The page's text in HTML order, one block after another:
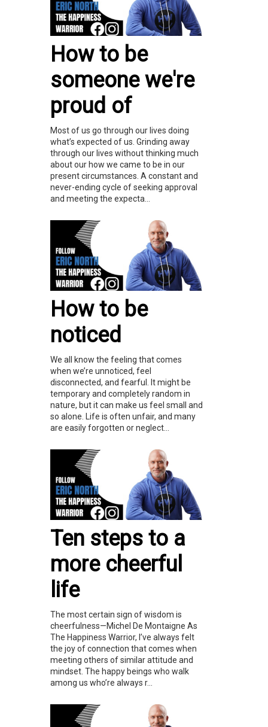
How to be
someone we're
proud of
Most of us go through our lives doing
what’s expected of us. Grinding away
through our lives without thinking much
about our how we came to be in our
present circumstances. A constant and
never-ending cycle of seeking approval
and meeting the expecta...
How to be
noticed
We all know the feeling that comes
when we’re unnoticed, feel
disconnected, and fearful. It might be
temporary and completely random in
nature, but it can make us feel small and
so alone. Life is often unfair, and many
are easily forgotten or neglect...
Ten steps to a
more cheerful
life
The most certain sign of wisdom is
cheerfulness—Michel De Montaigne As
The Happiness Warrior, I’ve always felt
the joy of connection that comes when
meeting others of similar attitude and
mindset. The happy beings who walk
among us who’re always r...